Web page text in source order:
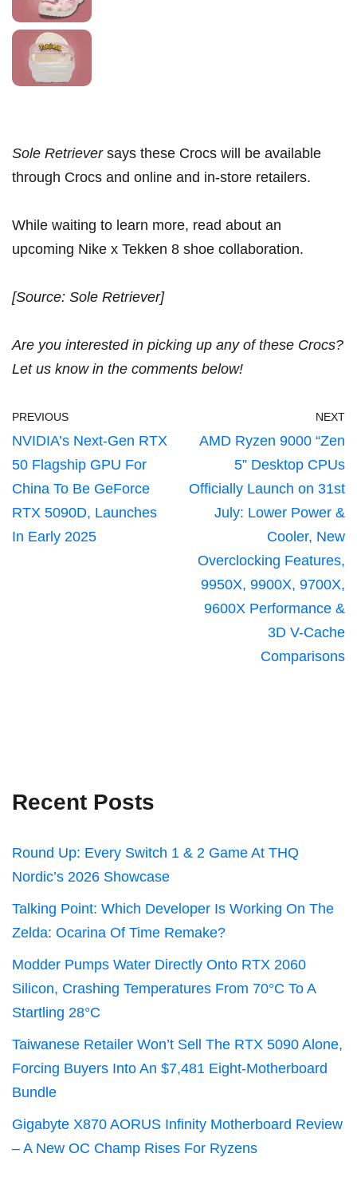
Sole Retriever says these Crocs will be available
through Crocs and online and in-store retailers.
While waiting to learn more, read about an
upcoming Nike x Tekken 8 shoe collaboration.
[Source: Sole Retriever]
Are you interested in picking up any of these Crocs?
Let us know in the comments below!
PREVIOUS
NVIDIA’s Next-Gen RTX
50 Flagship GPU For
China To Be GeForce
RTX 5090D, Launches
In Early 2025
NEXT
AMD Ryzen 9000 “Zen
5” Desktop CPUs
Officially Launch on 31st
July: Lower Power &
Cooler, New
Overclocking Features,
9950X, 9900X, 9700X,
9600X Performance &
3D V-Cache
Comparisons
Recent Posts
Round Up: Every Switch 1 & 2 Game At THQ
Nordic’s 2026 Showcase
Talking Point: Which Developer Is Working On The
Zelda: Ocarina Of Time Remake?
Modder Pumps Water Directly Onto RTX 2060
Silicon, Crashing Temperatures From 70°C To A
Startling 28°C
Taiwanese Retailer Won’t Sell The RTX 5090 Alone,
Forcing Buyers Into An $7,481 Eight-Motherboard
Bundle
Gigabyte X870 AORUS Infinity Motherboard Review
– A New OC Champ Rises For Ryzens